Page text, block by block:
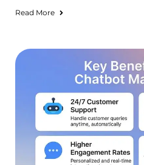
Read More